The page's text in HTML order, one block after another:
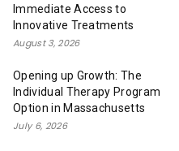
Immediate Access to
Innovative Treatments
August 3, 2026
Opening up Growth: The
Individual Therapy Program
Option in Massachusetts
July 6, 2026